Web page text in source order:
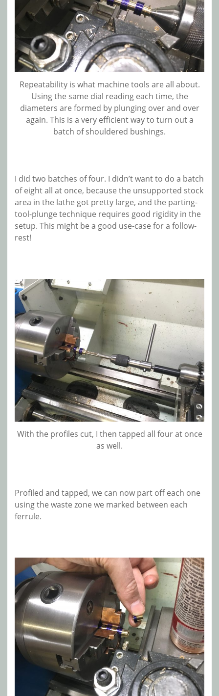
Repeatability is what machine tools are all about.
Using the same dial reading each time, the
diameters are formed by plunging over and over
again. This is a very efficient way to turn out a
batch of shouldered bushings.
I did two batches of four. I didn’t want to do a batch
of eight all at once, because the unsupported stock
area in the lathe got pretty large, and the parting-
tool-plunge technique requires good rigidity in the
setup. This might be a good use-case for a follow-
rest!
With the profiles cut, I then tapped all four at once
as well.
Profiled and tapped, we can now part off each one
using the waste zone we marked between each
ferrule.